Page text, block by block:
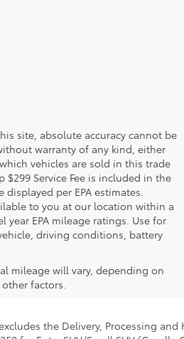
site, absolute accuracy cannot be
warranty of any kind, either
vehicles are sold in this trade
Service Fee is included in the
per EPA estimates.
to you at our location within a
EPA mileage ratings. Use for
driving conditions, battery
mileage will vary, depending on
factors.
the Delivery, Processing